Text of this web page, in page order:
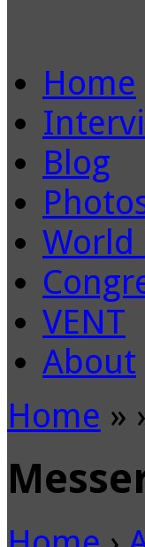
Home
Blog
World
VENT
About
Home »